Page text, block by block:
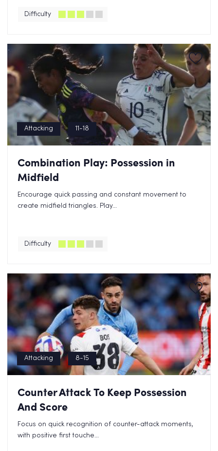
Difficulty
Attacking 11-18
Combination Play: Possession in
Midfield
Encourage quick passing and constant movement to
create midfield triangles. Play...
Difficulty
Attacking 8-15
Counter Attack To Keep Possession
And Score
Focus on quick recognition of counter-attack moments,
with positive first touche...